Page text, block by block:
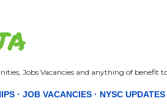
Jobs Vacancies and anything of benefit
JOB VACANCIES NYSC UPDATES